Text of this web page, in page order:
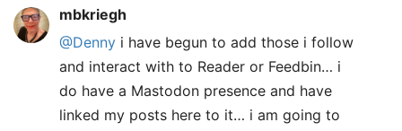
mbkriegh
@Denny i have begun to add those i follow
and interact with to Reader or Feedbin… i
do have a Mastodon presence and have
linked my posts here to it… i am going to